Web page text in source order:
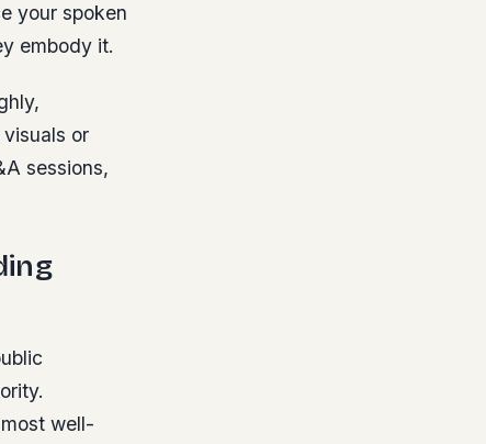
your spoken
embody it.
or
sessions,
well-